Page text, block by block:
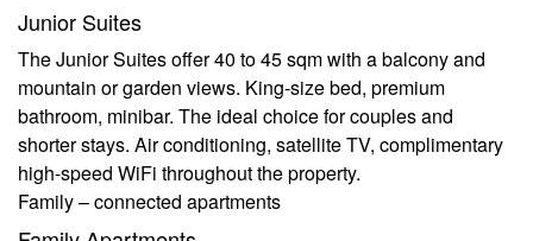
Junior Suites
The Junior Suites offer 40 to 45 sqm with a balcony and
mountain or garden views. King-size bed, premium
bathroom, minibar. The ideal choice for couples and
shorter stays. Air conditioning, satellite TV, complimentary
high-speed WiFi throughout the property.
Family – connected apartments